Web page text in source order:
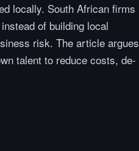
locally. South African firms
of building local
risk. The article argues
talent to reduce costs, de-